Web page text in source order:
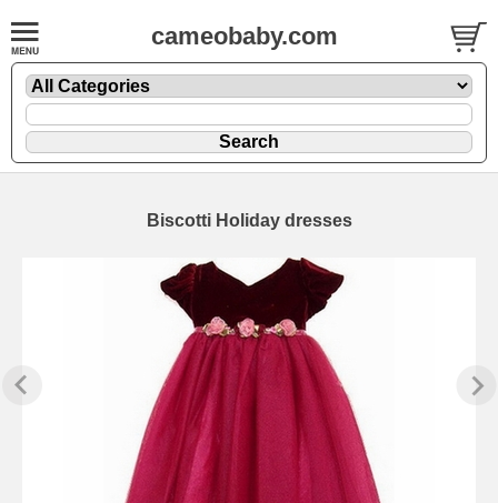
cameobaby.com
Biscotti Holiday dresses